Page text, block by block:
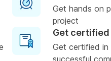
Get hands on
project
Get certified
Get certified in
successful